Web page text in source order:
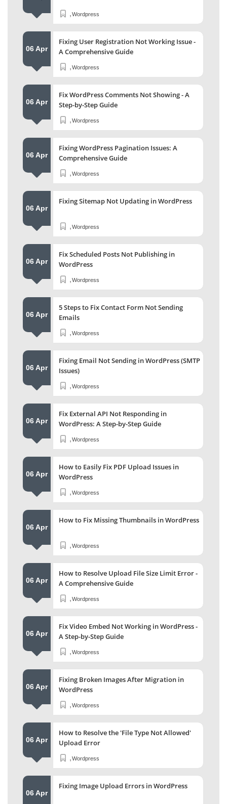
Wordpress
,
06 Apr
Fixing User Registration Not Working Issue -
A Comprehensive Guide
Wordpress
,
06 Apr
Fix WordPress Comments Not Showing - A
Step-by-Step Guide
Wordpress
,
06 Apr
Fixing WordPress Pagination Issues: A
Comprehensive Guide
Wordpress
,
06 Apr
Fixing Sitemap Not Updating in WordPress
Wordpress
,
06 Apr
Fix Scheduled Posts Not Publishing in
WordPress
Wordpress
,
06 Apr
5 Steps to Fix Contact Form Not Sending
Emails
Wordpress
,
06 Apr
Fixing Email Not Sending in WordPress (SMTP
Issues)
Wordpress
,
06 Apr
Fix External API Not Responding in
WordPress: A Step-by-Step Guide
Wordpress
,
06 Apr
How to Easily Fix PDF Upload Issues in
WordPress
Wordpress
,
06 Apr
How to Fix Missing Thumbnails in WordPress
Wordpress
,
06 Apr
How to Resolve Upload File Size Limit Error -
A Comprehensive Guide
Wordpress
,
06 Apr
Fix Video Embed Not Working in WordPress -
A Step-by-Step Guide
Wordpress
,
06 Apr
Fixing Broken Images After Migration in
WordPress
Wordpress
,
06 Apr
How to Resolve the 'File Type Not Allowed'
Upload Error
Wordpress
,
06 Apr
Fixing Image Upload Errors in WordPress